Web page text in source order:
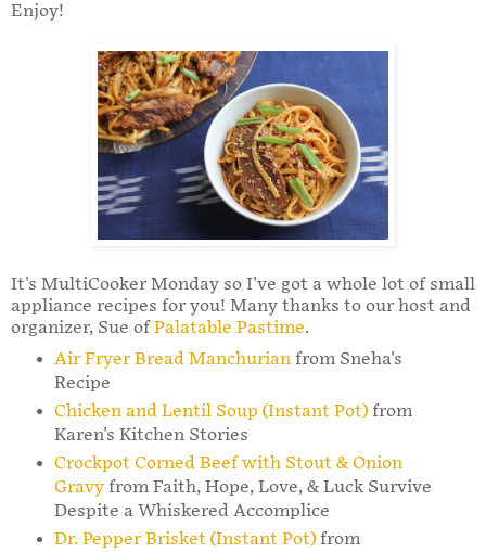
Enjoy!
It's MultiCooker Monday so I've got a whole lot of small
appliance recipes for you! Many thanks to our host and
organizer, Sue ofPalatable Pastime.
Air Fryer Bread Manchurianfrom Sneha's
Recipe
Chicken and Lentil Soup (Instant Pot)from
Karen's Kitchen Stories
Crockpot Corned Beef with Stout & Onion
Gravyfrom Faith, Hope, Love, & Luck Survive
Despite a Whiskered Accomplice
Dr. Pepper Brisket (Instant Pot)from